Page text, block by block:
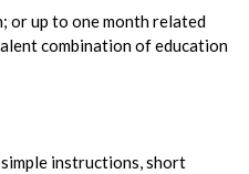
or up to one month related
combination of education
instructions, short